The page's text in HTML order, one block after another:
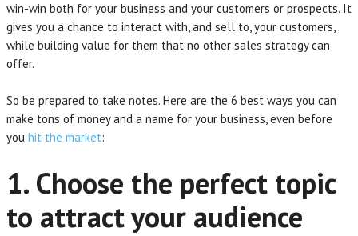
win-win both for your business and your customers or prospects. It
gives you a chance to interact with, and sell to, your customers,
while building value for them that no other sales strategy can
offer.
So be prepared to take notes. Here are the 6 best ways you can
make tons of money and a name for your business, even before
you hit the market:
1. Choose the perfect topic
to attract your audience